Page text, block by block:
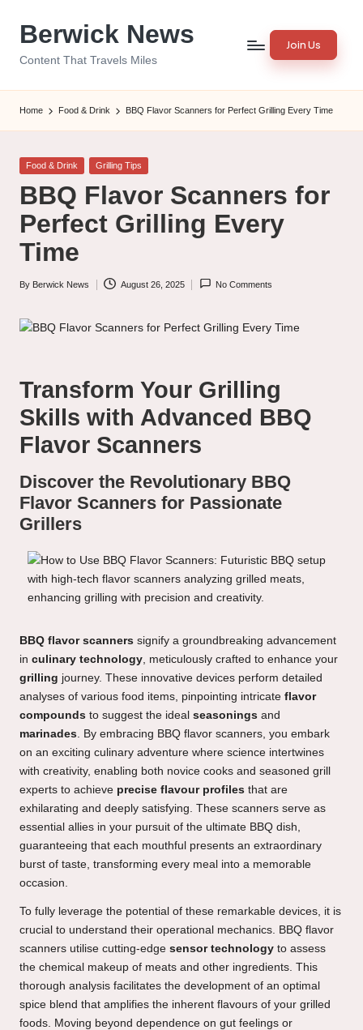
Berwick News
Content That Travels Miles
Join Us
Home Food & Drink BBQ Flavor Scanners for Perfect Grilling Every Time
Posted
Food & Drink Grilling Tips
BBQ Flavor Scanners for
Perfect Grilling Every
Time
Posted
By Berwick News August 26, 2025 No Comments
Transform Your Grilling
Skills with Advanced BBQ
Flavor Scanners
Discover the Revolutionary BBQ
Flavor Scanners for Passionate
Grillers
BBQ flavor scanners signify a groundbreaking advancement
in culinary technology , meticulously crafted to enhance your
grilling journey. These innovative devices perform detailed
analyses of various food items, pinpointing intricate flavor
compounds to suggest the ideal seasonings and
marinades . By embracing BBQ flavor scanners, you embark
on an exciting culinary adventure where science intertwines
with creativity, enabling both novice cooks and seasoned grill
experts to achieve precise flavour profiles that are
exhilarating and deeply satisfying. These scanners serve as
essential allies in your pursuit of the ultimate BBQ dish,
guaranteeing that each mouthful presents an extraordinary
burst of taste, transforming every meal into a memorable
occasion.
To fully leverage the potential of these remarkable devices, it is
crucial to understand their operational mechanics. BBQ flavor
scanners utilise cutting-edge sensor technology to assess
the chemical makeup of meats and other ingredients. This
thorough analysis facilitates the development of an optimal
spice blend that amplifies the inherent flavours of your grilled
foods. Moving beyond dependence on gut feelings or